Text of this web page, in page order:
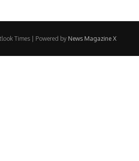
Times | Powered by News Magazine X